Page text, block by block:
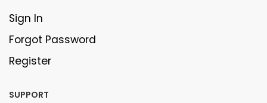
Sign In
Forgot Password
Register
SUPPORT